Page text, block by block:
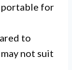
portable for
to
not suit